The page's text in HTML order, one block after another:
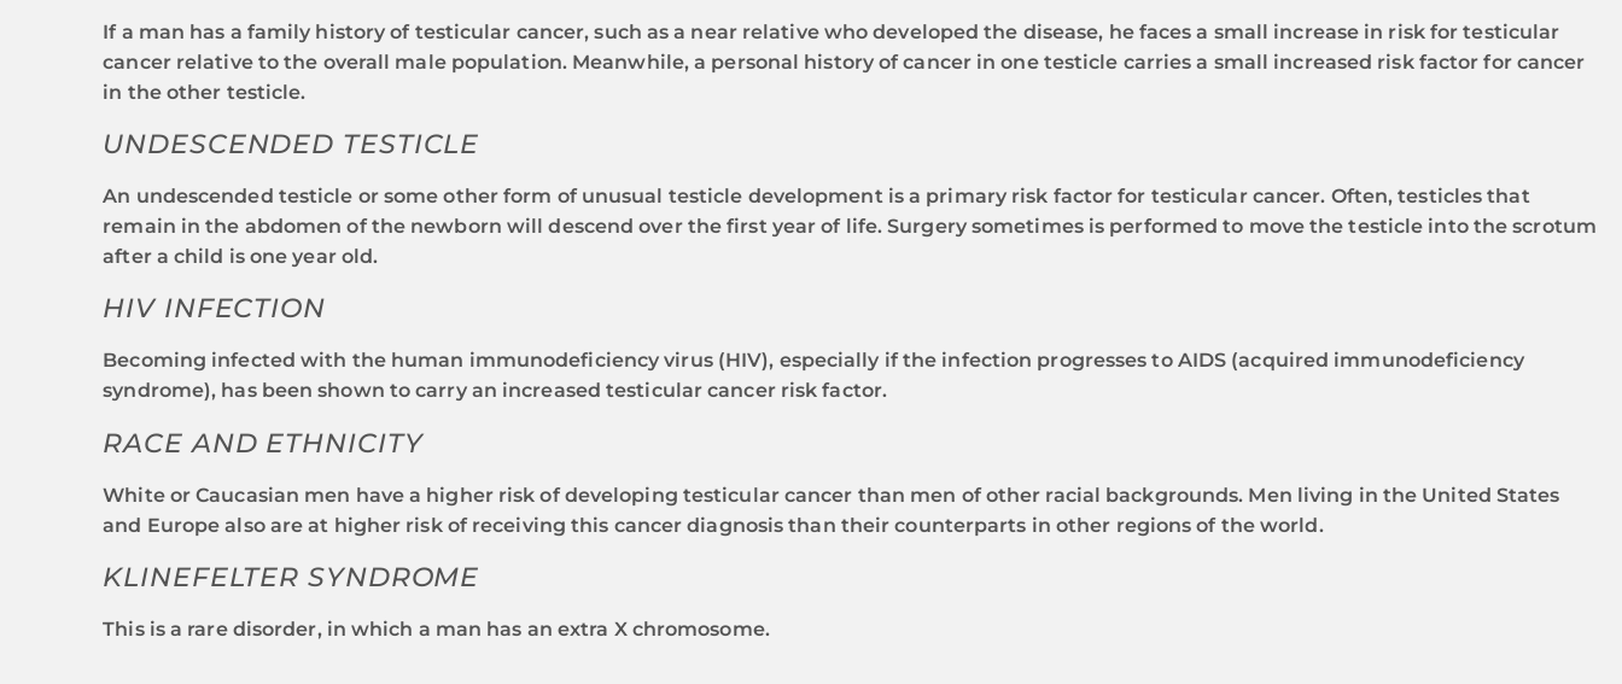
If a man has a family history of testicular cancer, such as a near relative who developed the disease, he faces a small increase in risk for testicular
cancer relative to the overall male population. Meanwhile, a personal history of cancer in one testicle carries a small increased risk factor for cancer
in the other testicle.
UNDESCENDED TESTICLE
An undescended testicle or some other form of unusual testicle development is a primary risk factor for testicular cancer. Often, testicles that
remain in the abdomen of the newborn will descend over the first year of life. Surgery sometimes is performed to move the testicle into the scrotum
after a child is one year old.
HIV INFECTION
Becoming infected with the human immunodeficiency virus (HIV), especially if the infection progresses to AIDS (acquired immunodeficiency
syndrome), has been shown to carry an increased testicular cancer risk factor.
RACE AND ETHNICITY
White or Caucasian men have a higher risk of developing testicular cancer than men of other racial backgrounds. Men living in the United States
and Europe also are at higher risk of receiving this cancer diagnosis than their counterparts in other regions of the world.
KLINEFELTER SYNDROME
This is a rare disorder, in which a man has an extra X chromosome.